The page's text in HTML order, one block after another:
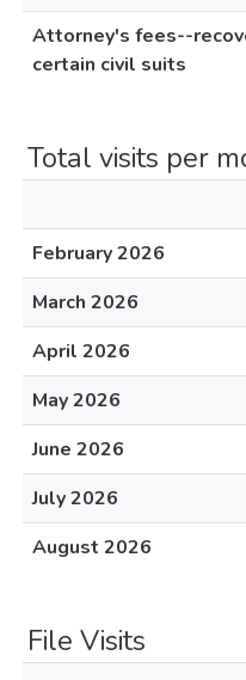
Attorney's fees--
certain civil suits
Total visits per
February 2026
March 2026
April 2026
May 2026
June 2026
July 2026
August 2026
File Visits